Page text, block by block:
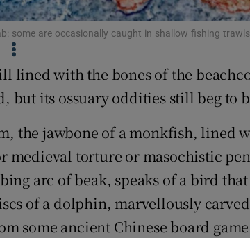
Competitions
Newsletters
Weather Forecast
some are occasionally caught in shallow fishing
lined with the bones of the
but its ossuary oddities still beg to
the jawbone of a monkfish, lined
medieval torture or masochistic
arc of beak, speaks of a bird
of a dolphin, marvellously
some ancient Chinese board